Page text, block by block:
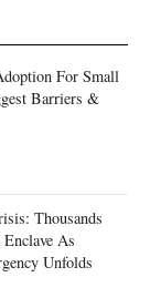
For Small
Barriers &
Thousands
As
Unfolds